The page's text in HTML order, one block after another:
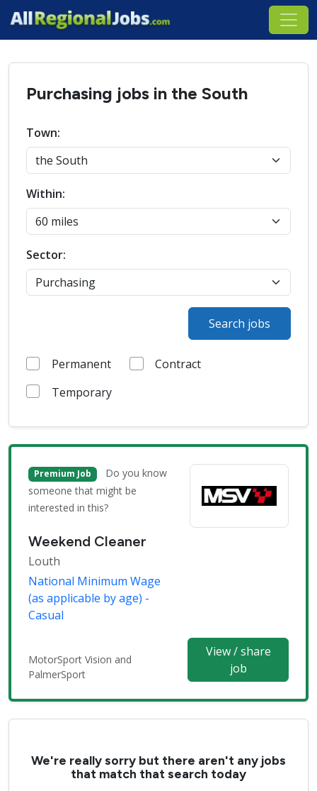
Purchasing jobs in the South
Town:
Within:
Sector:
Search jobs
Permanent
Contract
Temporary
Premium Job
Do you know
someone that might be
interested in this?
Weekend Cleaner
Louth
National Minimum Wage
(as applicable by age) -
Casual
MotorSport Vision and
PalmerSport
View / share
job
We're really sorry but there aren't any jobs
that match that search today